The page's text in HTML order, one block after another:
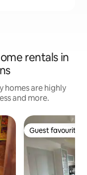
rentals in
homes are highly
and more.
Guest favourite
Guest favourite